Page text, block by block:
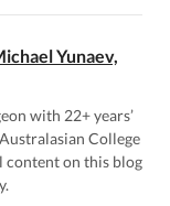
Yunaev,
with 22+ years’
College
content on this blog